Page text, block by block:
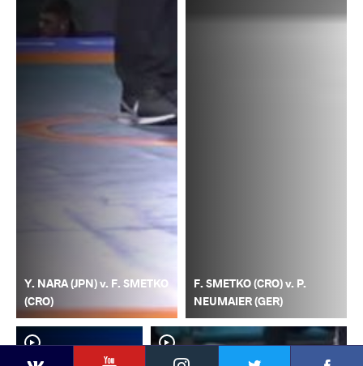
YouTubeInstagram
Y. NARA (JPN) v. F. SMETKO
(CRO)
F. SMETKO (CRO) v. P.
NEUMAIER (GER)